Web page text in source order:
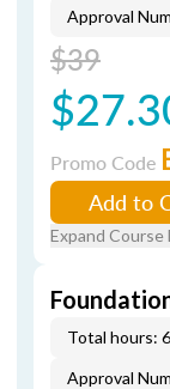
Approval
$39
Promo Code
Add to
Expand Course
Total hours: 6
Approval